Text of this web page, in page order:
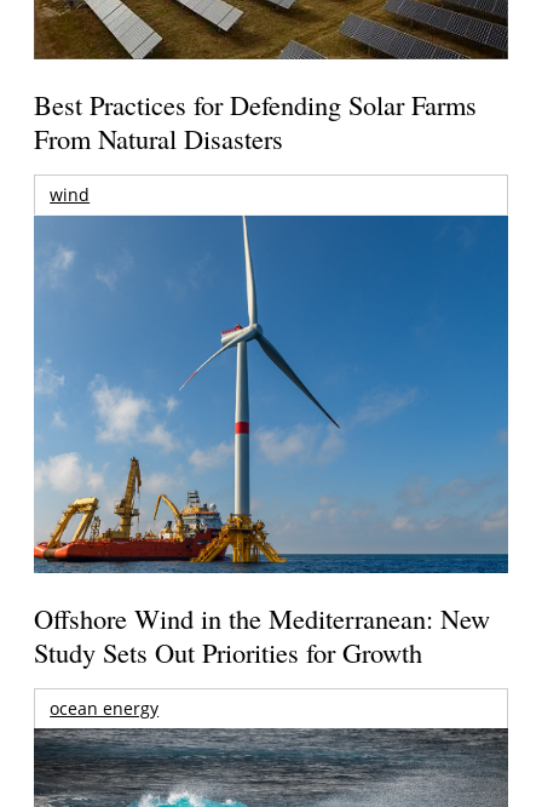
Best Practices for Defending Solar Farms
From Natural Disasters
wind
Offshore Wind in the Mediterranean: New
Study Sets Out Priorities for Growth
ocean energy